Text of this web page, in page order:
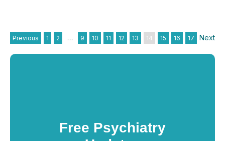
Previous 1 2 … 9 10 11 12 13 14 15 16 17 Next
Free Psychiatry